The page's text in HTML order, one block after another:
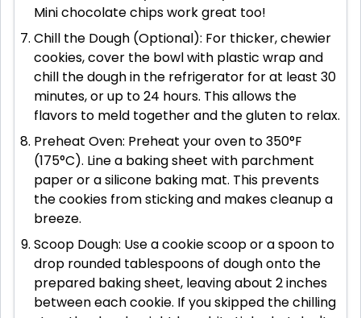
Mini chocolate chips work great too!
Chill the Dough (Optional): For thicker, chewier
cookies, cover the bowl with plastic wrap and
chill the dough in the refrigerator for at least 30
minutes, or up to 24 hours. This allows the
flavors to meld together and the gluten to relax.
Preheat Oven: Preheat your oven to 350°F
(175°C). Line a baking sheet with parchment
paper or a silicone baking mat. This prevents
the cookies from sticking and makes cleanup a
breeze.
Scoop Dough: Use a cookie scoop or a spoon to
drop rounded tablespoons of dough onto the
prepared baking sheet, leaving about 2 inches
between each cookie. If you skipped the chilling